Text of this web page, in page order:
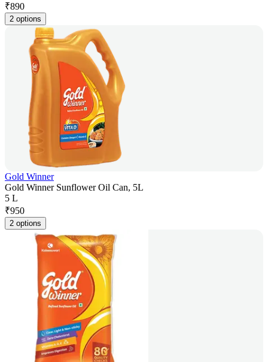
₹890
2 options
Gold Winner
Gold Winner Sunflower Oil Can, 5L
5 L
₹950
2 options